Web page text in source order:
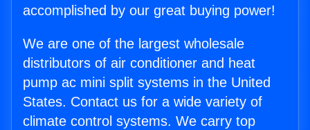
accomplished by our great buying power!
We are one of the largest wholesale
distributors of air conditioner and heat
pump ac mini split systems in the United
States. Contact us for a wide variety of
climate control systems. We carry top